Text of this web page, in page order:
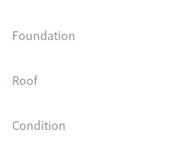
Foundation
Roof
Condition